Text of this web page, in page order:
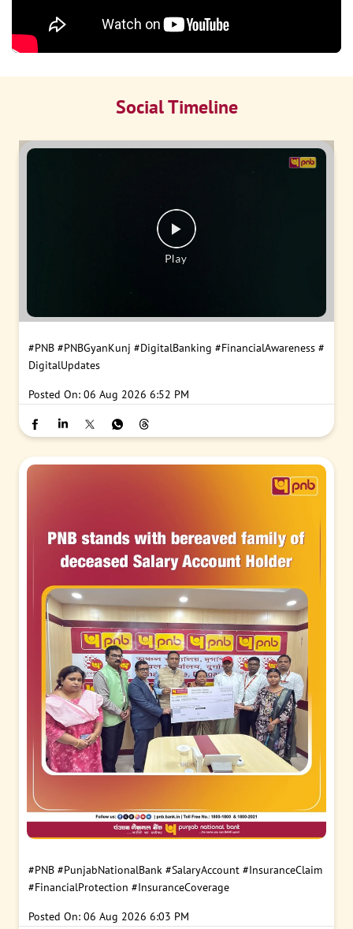
Social Timeline
#PNB #PNBGyanKunj #DigitalBanking #FinancialAwareness #
DigitalUpdates
Posted On: 06 Aug 2026 6:52 PM
#PNB #PunjabNationalBank #SalaryAccount #InsuranceClaim
#FinancialProtection #InsuranceCoverage
Posted On: 06 Aug 2026 6:03 PM